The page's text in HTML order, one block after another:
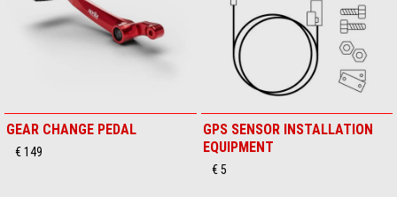
GEAR CHANGE PEDAL
€ 149
GPS SENSOR INSTALLATION
EQUIPMENT
€ 5